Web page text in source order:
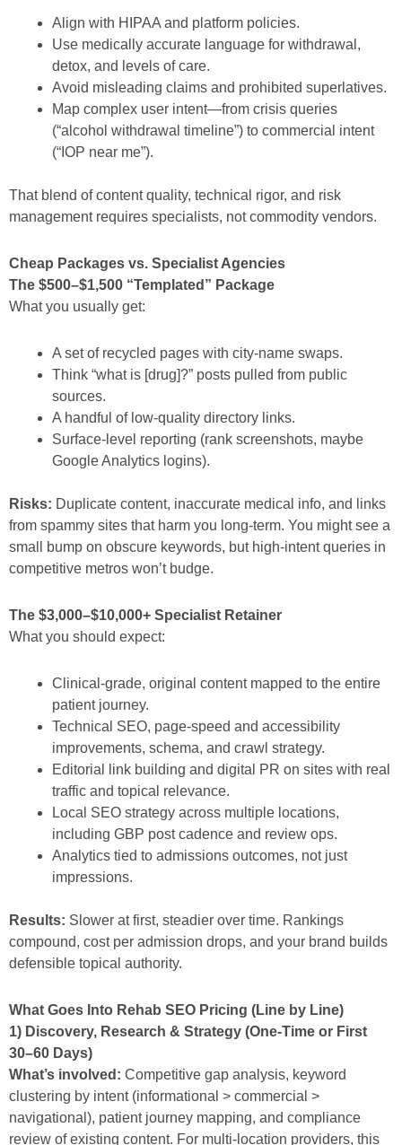
Align with HIPAA and platform policies.
Use medically accurate language for withdrawal,
detox, and levels of care.
Avoid misleading claims and prohibited superlatives.
Map complex user intent—from crisis queries
(“alcohol withdrawal timeline”) to commercial intent
(“IOP near me”).
That blend of content quality, technical rigor, and risk
management requires specialists, not commodity vendors.
Cheap Packages vs. Specialist Agencies
The $500–$1,500 “Templated” Package
What you usually get:
A set of recycled pages with city-name swaps.
Think “what is [drug]?” posts pulled from public
sources.
A handful of low-quality directory links.
Surface-level reporting (rank screenshots, maybe
Google Analytics logins).
Risks: Duplicate content, inaccurate medical info, and links
from spammy sites that harm you long-term. You might see a
small bump on obscure keywords, but high-intent queries in
competitive metros won’t budge.
The $3,000–$10,000+ Specialist Retainer
What you should expect:
Clinical-grade, original content mapped to the entire
patient journey.
Technical SEO, page-speed and accessibility
improvements, schema, and crawl strategy.
Editorial link building and digital PR on sites with real
traffic and topical relevance.
Local SEO strategy across multiple locations,
including GBP post cadence and review ops.
Analytics tied to admissions outcomes, not just
impressions.
Results: Slower at first, steadier over time. Rankings
compound, cost per admission drops, and your brand builds
defensible topical authority.
What Goes Into Rehab SEO Pricing (Line by Line)
1) Discovery, Research & Strategy (One-Time or First
30–60 Days)
What’s involved: Competitive gap analysis, keyword
clustering by intent (informational > commercial >
navigational), patient journey mapping, and compliance
review of existing content. For multi-location providers, this